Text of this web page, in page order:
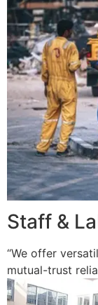
Staff &
“We offer
mutual-trust